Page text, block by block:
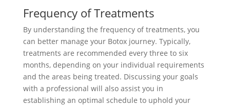
Frequency of Treatments
By understanding the frequency of treatments, you
can better manage your Botox journey. Typically,
treatments are recommended every three to six
months, depending on your individual requirements
and the areas being treated. Discussing your goals
with a professional will also assist you in
establishing an optimal schedule to uphold your